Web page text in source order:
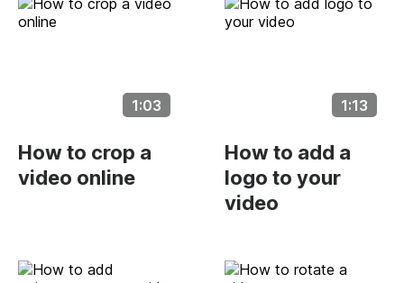
1:03
How to crop a
video online
1:13
How to add a
logo to your
video